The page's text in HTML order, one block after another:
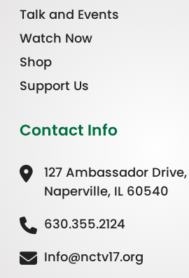
Talk and Events
Watch Now
Shop
Support Us
Contact Info
127 Ambassador
Naperville, IL 60540
630.355.2124
Info@nctv17.org